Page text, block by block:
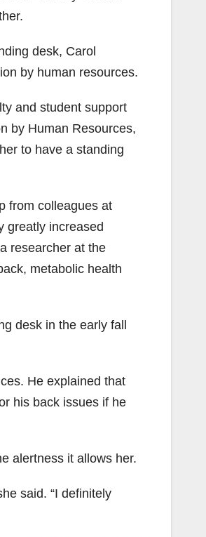
desk, Carol
by human resources.
and student support
by Human Resources,
to have a standing
from colleagues at
greatly increased
researcher at the
metabolic health
desk in the early fall
He explained that
his back issues if he
alertness it allows her.
said. “I definitely